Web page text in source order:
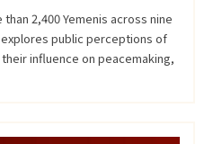
2,400 Yemenis across nine
public perceptions of
influence on peacemaking,